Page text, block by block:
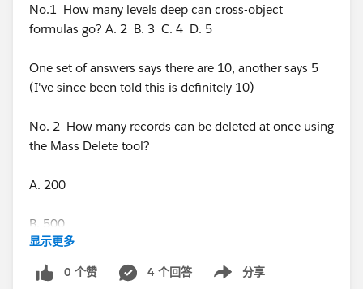
Stony
No.1 How many levels deep can cross-object
formulas go? A. 2 B. 3 C. 4 D. 5
One set of answers says there are 10, another says 5
(I've since been told this is definitely 10)
No. 2 How many records can be deleted at once using
the Mass Delete tool?
A. 200
B. 500
C. 2000
显示更多
0 个赞 4 个回答 分享
Show menu